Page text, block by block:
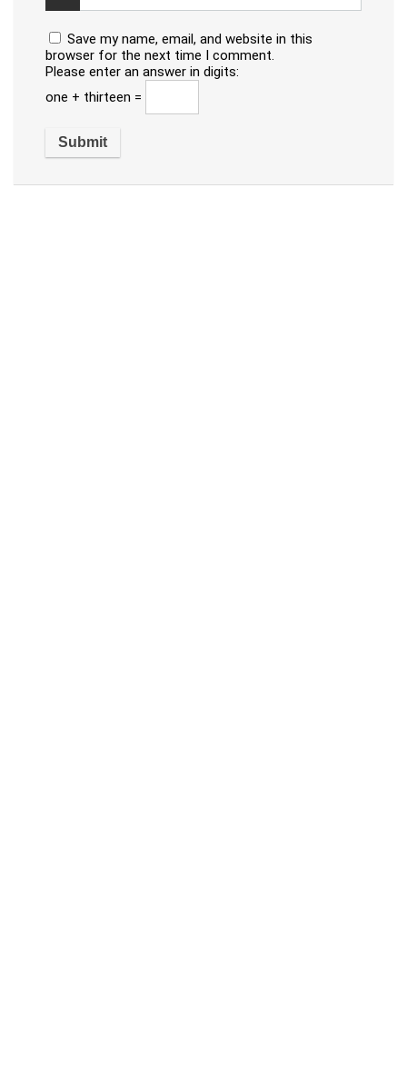
Save my name, email, and website in this
browser for the next time I comment.
Please enter an answer in digits:
one + thirteen =